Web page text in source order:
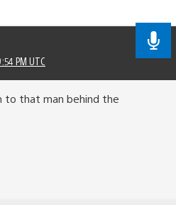
PM UTC
that man behind the